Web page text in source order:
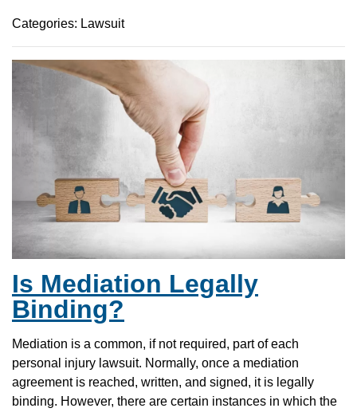
Categories: Lawsuit
Is Mediation Legally
Binding?
Mediation is a common, if not required, part of each
personal injury lawsuit. Normally, once a mediation
agreement is reached, written, and signed, it is legally
binding. However, there are certain instances in which the